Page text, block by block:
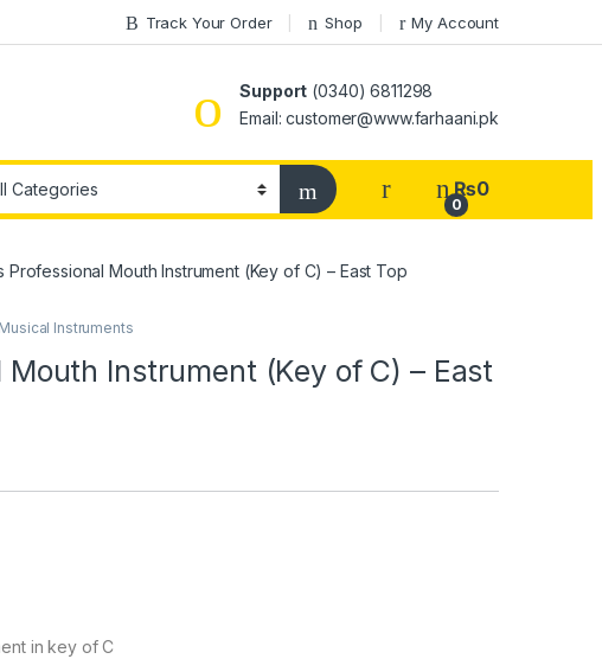
Track Your Order Shop My Account
Support (0340) 6811298
Email: customer@www.farhaani.pk
0
₨0
Professional Mouth Instrument (Key of C) – East Top
Musical Instruments
Instrument (Key of C) – East
in key of C